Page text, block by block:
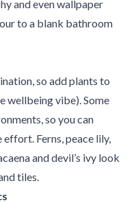
and even wallpaper
to a blank bathroom
so add plants to
wellbeing vibe). Some
so you can
Ferns, peace lily,
and devil’s ivy look
tiles.